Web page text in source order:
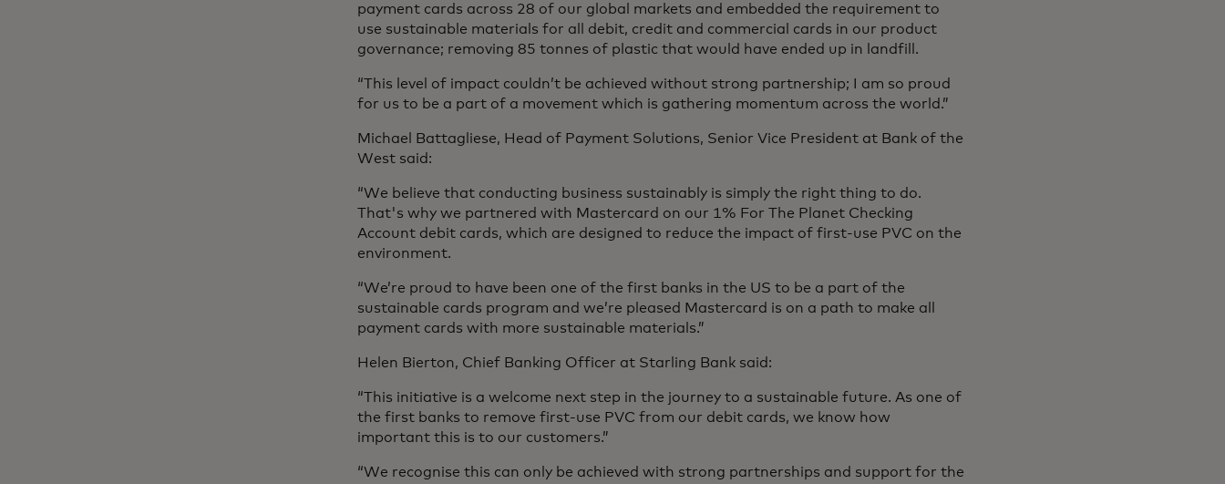
payment cards across 28 of our global markets and embedded the requirement to
use sustainable materials for all debit, credit and commercial cards in our product
governance; removing 85 tonnes of plastic that would have ended up in landfill.
“This level of impact couldn’t be achieved without strong partnership; I am so proud
for us to be a part of a movement which is gathering momentum across the world.”
Michael Battagliese, Head of Payment Solutions, Senior Vice President at Bank of the
West said:
“We believe that conducting business sustainably is simply the right thing to do.
That's why we partnered with Mastercard on our 1% For The Planet Checking
Account debit cards, which are designed to reduce the impact of first-use PVC on the
environment.
“We’re proud to have been one of the first banks in the US to be a part of the
sustainable cards program and we’re pleased Mastercard is on a path to make all
payment cards with more sustainable materials.”
Helen Bierton, Chief Banking Officer at Starling Bank said:
“This initiative is a welcome next step in the journey to a sustainable future. As one of
the first banks to remove first-use PVC from our debit cards, we know how
important this is to our customers.”
“We recognise this can only be achieved with strong partnerships and support for the